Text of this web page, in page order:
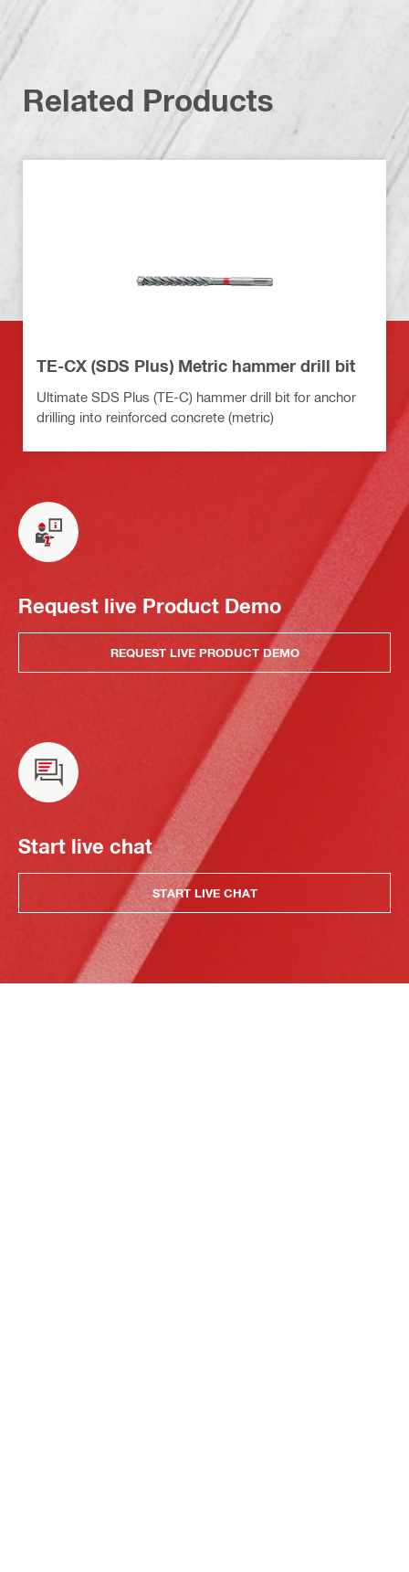
Related Products
TE-CX (SDS Plus) Metric hammer drill bit
Ultimate SDS Plus (TE-C) hammer drill bit for anchor
drilling into reinforced concrete (metric)
Request live Product Demo
REQUEST LIVE PRODUCT DEMO
Start live chat
START LIVE CHAT